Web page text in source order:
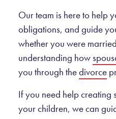
Our team is here to help
obligations, and guide
whether you were
understanding how
you through thedivorce
If you need help creating
your children, we can